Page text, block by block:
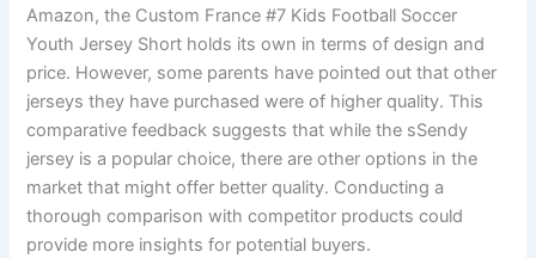
Amazon, the Custom France #7 Kids Football Soccer
Youth Jersey Short holds its own in terms of design and
price. However, some parents have pointed out that other
jerseys they have purchased were of higher quality. This
comparative feedback suggests that while the sSendy
jersey is a popular choice, there are other options in the
market that might offer better quality. Conducting a
thorough comparison with competitor products could
provide more insights for potential buyers.